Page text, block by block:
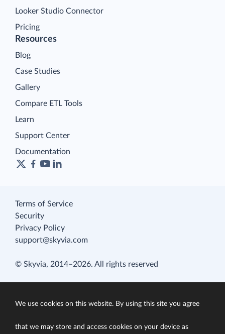
Looker Studio Connector
Pricing
Resources
Blog
Case Studies
Gallery
Compare ETL Tools
Learn
Support Center
Documentation
Terms of Service
Security
Privacy Policy
support@skyvia.com
© Skyvia, 2014–2026. All rights reserved
We use cookies on this website. By using this site you agree
that we may store and access cookies on your device as